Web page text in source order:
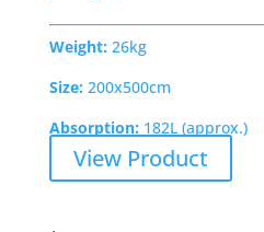
Weight: 26kg
Size: 200x500cm
Absorption: 182L (approx.)
View Product